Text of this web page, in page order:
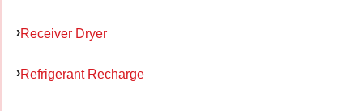
Receiver Dryer
Refrigerant Recharge